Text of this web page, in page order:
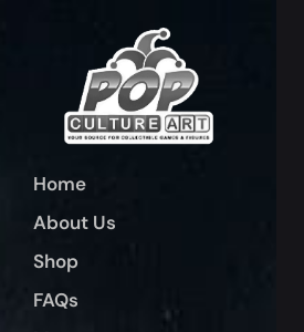
Home
About Us
Shop
FAQs